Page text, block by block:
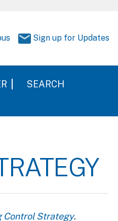
Sign up for Updates
SEARCH
Control Strategy.